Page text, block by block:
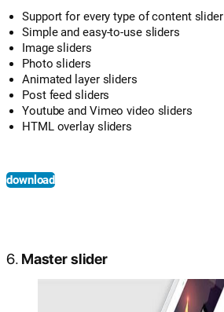
Support for every type of content slider
Simple and easy-to-use sliders
Image sliders
Photo sliders
Animated layer sliders
Post feed sliders
Youtube and Vimeo video sliders
HTML overlay sliders
download
6. Master slider